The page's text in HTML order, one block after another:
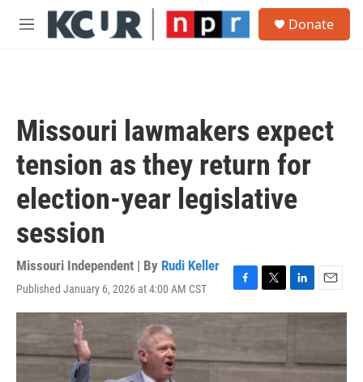
Skip to main content
M
Donate
Missouri lawmakers expect
tension as they return for
election-year legislative
session
Missouri Independent | By Rudi Keller
Published January 6, 2026 at 4:00 AM CST
F
a
o
T
w
t
e
L
i
d
E
m